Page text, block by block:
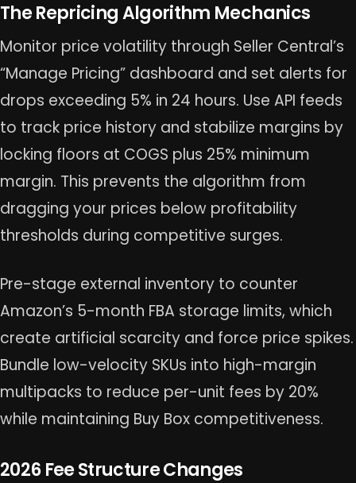
The Repricing Algorithm Mechanics
Monitor price volatility through Seller Central’s
“Manage Pricing” dashboard and set alerts for
drops exceeding 5% in 24 hours. Use API feeds
to track price history and stabilize margins by
locking floors at COGS plus 25% minimum
margin. This prevents the algorithm from
dragging your prices below profitability
thresholds during competitive surges.
Pre-stage external inventory to counter
Amazon’s 5-month FBA storage limits, which
create artificial scarcity and force price spikes.
Bundle low-velocity SKUs into high-margin
multipacks to reduce per-unit fees by 20%
while maintaining Buy Box competitiveness.
2026 Fee Structure Changes